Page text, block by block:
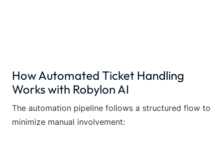
How Automated Ticket Handling
Works with Robylon AI
The automation pipeline follows a structured flow to
minimize manual involvement: